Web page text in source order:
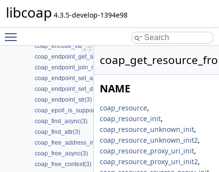
libcoap 4.3.5-develop-1394e98
coap_enable_pdu_data_output(3)
coap_encode_var_safe8(3)
coap_endpoint_get_app_data(3)
coap_endpoint_join_mcast_group_intf(3)
coap_endpoint_set_app_data(3)
coap_endpoint_set_default_mtu(3)
coap_endpoint_str(3)
coap_epoll_is_supported(3)
coap_find_async(3)
coap_find_attr(3)
coap_free_address_info(3)
coap_free_async(3)
coap_free_context(3)
NAME
coap_resource,
coap_resource_init,
coap_resource_unknown_init,
coap_resource_unknown_init2,
coap_resource_proxy_uri_init,
coap_resource_proxy_uri_init2,